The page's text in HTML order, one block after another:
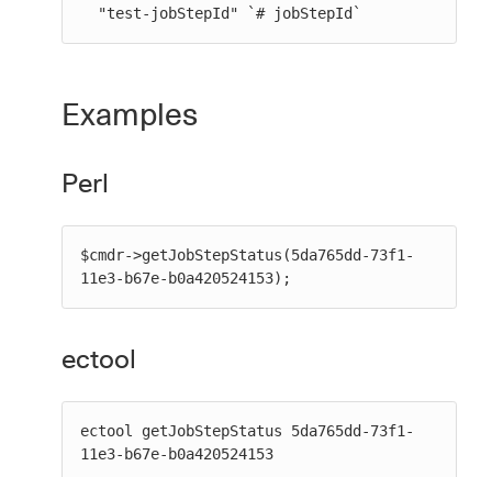
  "test-jobStepId" `# jobStepId`
Examples
Perl
$cmdr->getJobStepStatus(5da765dd-73f1-
11e3-b67e-b0a420524153);
ectool
ectool getJobStepStatus 5da765dd-73f1-
11e3-b67e-b0a420524153